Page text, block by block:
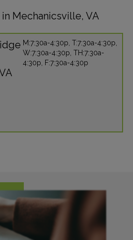
Mechanicsville, VA
M:7:30a-4:30p, T:7:30a-4:30p,
W:7:30a-4:30p, TH:7:30a-
4:30p, F:7:30a-4:30p